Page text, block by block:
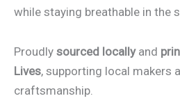
while staying breathable in the
Proudly sourced locallyand
Lives, supporting local makers
craftsmanship.